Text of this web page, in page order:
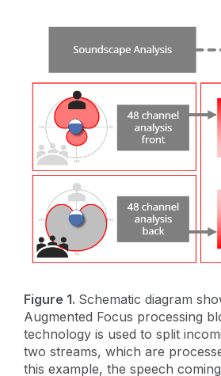
Figure 1. Schematic diagram
Augmented Focus processing
technology is used to split
two streams, which are
this example, the speech